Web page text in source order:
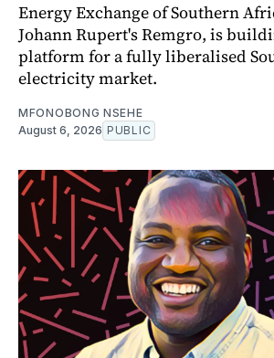
Energy Exchange of Southern
Johann Rupert's Remgro, is
platform for a fully liberalised
electricity market.
MFONOBONG NSEHE
August 6, 2026 PUBLIC